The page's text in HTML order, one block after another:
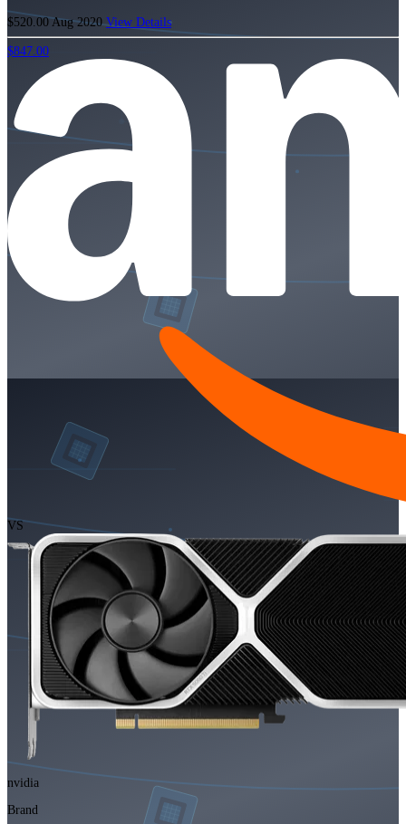
$520.00Aug 2020View Details
$847.00
VS
nvidia
Brand